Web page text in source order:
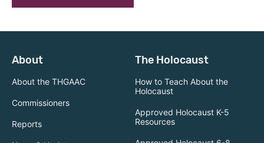
About
About the THGAAC
Commissioners
Reports
The Holocaust
How to Teach About the
Holocaust
Approved Holocaust K-5
Resources